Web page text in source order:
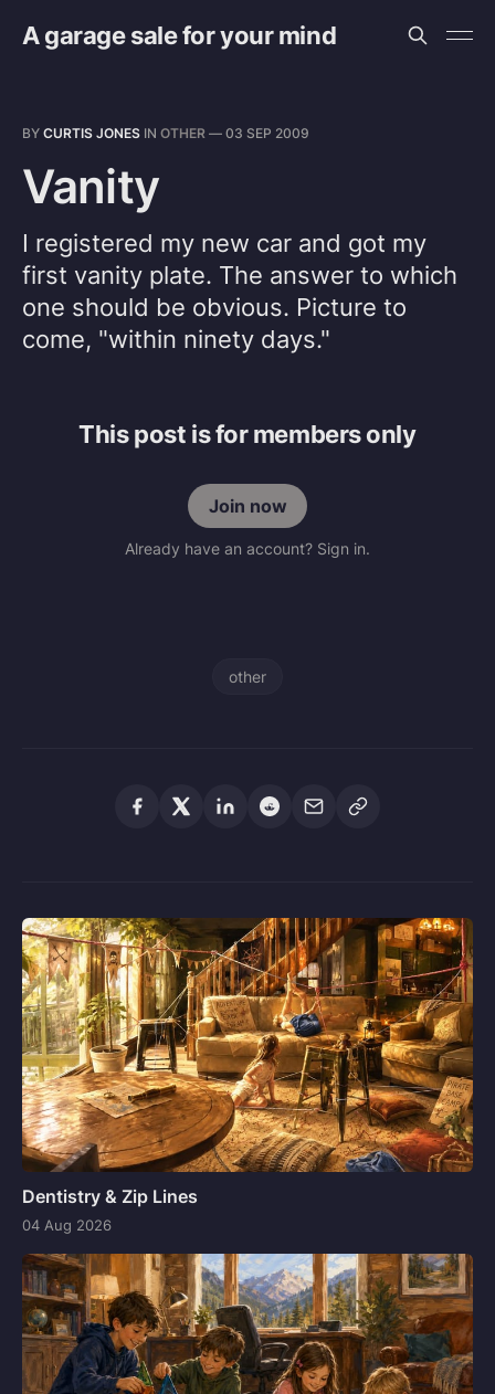
A garage sale for your mind
BY CURTIS JONES IN OTHER — 03 SEP 2009
Vanity
I registered my new car and got my
first vanity plate. The answer to which
one should be obvious. Picture to
come, "within ninety days."
This post is for members only
Join now
Already have an account? Sign in.
other
Dentistry & Zip Lines
04 Aug 2026